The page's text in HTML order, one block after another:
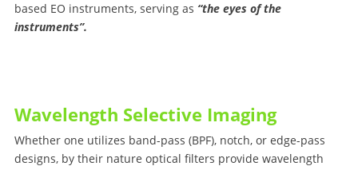
based EO instruments, serving as “the eyes of the
instruments”.
Wavelength Selective Imaging
Whether one utilizes band-pass (BPF), notch, or edge-pass
designs, by their nature optical filters provide wavelength